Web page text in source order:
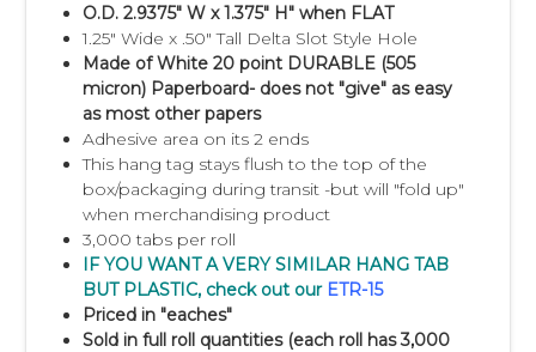
O.D. 2.9375" W x 1.375" H" when FLAT
1.25" Wide x .50" Tall Delta Slot Style Hole
Made of White 20 point DURABLE (505
micron) Paperboard- does not "give" as easy
as most other papers
Adhesive area on its 2 ends
This hang tag stays flush to the top of the
box/packaging during transit -but will "fold up"
when merchandising product
3,000 tabs per roll
IF YOU WANT A VERY SIMILAR HANG TAB
BUT PLASTIC, check out our ETR-15
Priced in "eaches"
Sold in full roll quantities (each roll has 3,000